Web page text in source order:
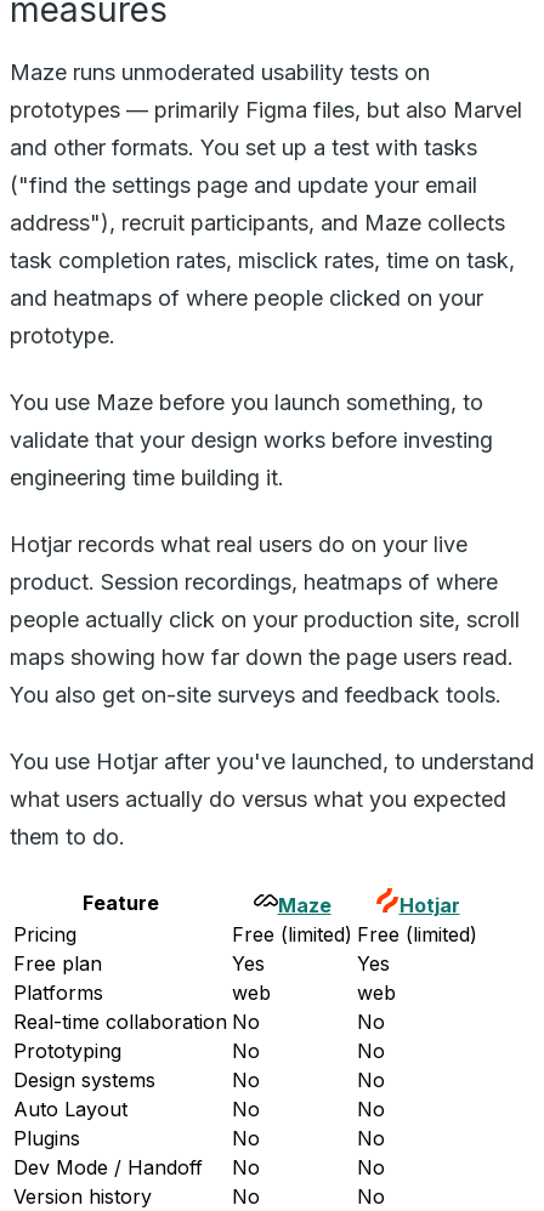
measures
Maze runs unmoderated usability tests on
prototypes — primarily Figma files, but also Marvel
and other formats. You set up a test with tasks
("find the settings page and update your email
address"), recruit participants, and Maze collects
task completion rates, misclick rates, time on task,
and heatmaps of where people clicked on your
prototype.
You use Maze before you launch something, to
validate that your design works before investing
engineering time building it.
Hotjar records what real users do on your live
product. Session recordings, heatmaps of where
people actually click on your production site, scroll
maps showing how far down the page users read.
You also get on-site surveys and feedback tools.
You use Hotjar after you've launched, to understand
what users actually do versus what you expected
them to do.
Feature Maze
Hotjar
Pricing
Free (limited) Free (limited)
Free plan
Yes
Yes
Platforms
web
web
Real-time collaboration No
No
Prototyping
No
No
Design systems
No
No
Auto Layout
No
No
Plugins
No
No
Dev Mode / Handoff
No
No
Version history
No
No